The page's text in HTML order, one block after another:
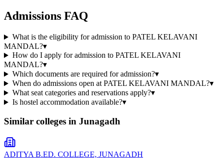
Admissions FAQ
What is the eligibility for admission to PATEL KELAVANI
MANDAL?▾
How do I apply for admission to PATEL KELAVANI
MANDAL?▾
Which documents are required for admission?▾
When do admissions open at PATEL KELAVANI MANDAL?▾
What seat categories and reservations apply?▾
Is hostel accommodation available?▾
Similar colleges in Junagadh
ADITYA B.ED. COLLEGE, JUNAGADH